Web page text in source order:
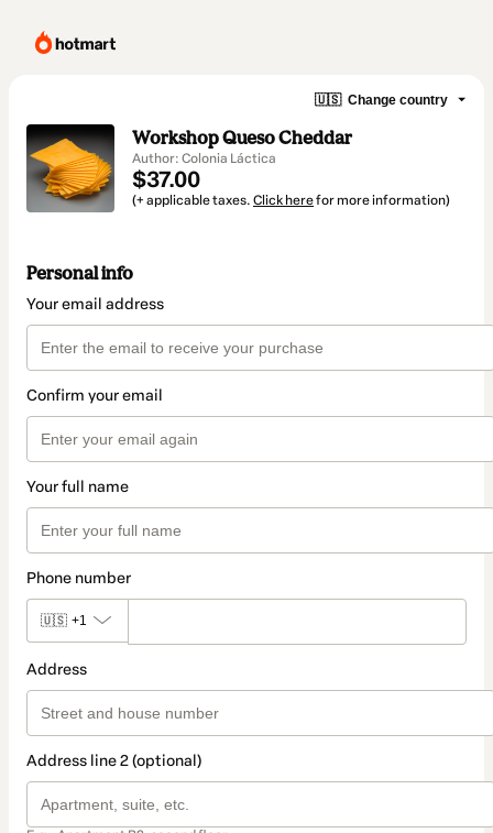
🇺🇸 Change country
Workshop Queso Cheddar
Author: Colonia Láctica
$37.00
(+ applicable taxes. Click herefor more information)
Personal info
Your email address
Confirm your email
Your full name
Phone number
🇺🇸 +1
Address
Address line 2 (optional)